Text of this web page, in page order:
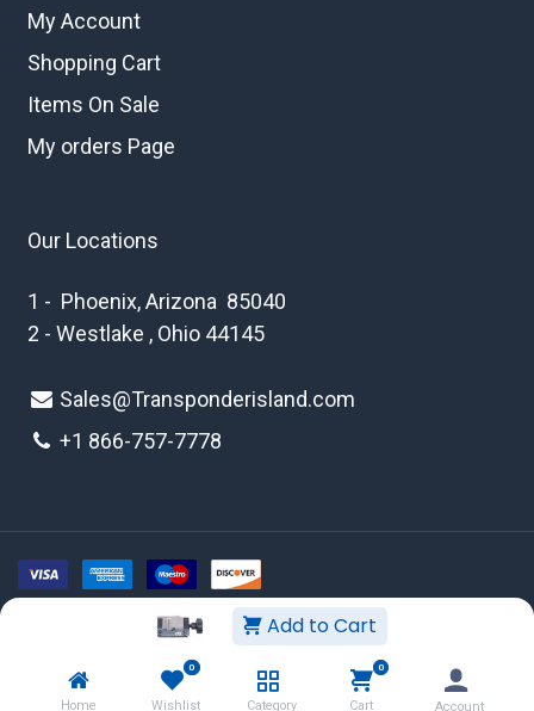
Add to Cart
Home
0
Wishlist Category
0
Cart Account
My Account
Shopping Cart
Items On Sale
My orders Page
Our Locations
1 - Phoenix, Arizona 85040
2 - Westlake , Ohio 44145
Sales@Transponderisland.com
+1 866-757-7778
Copyright © 2026 Transponder Island Inc
WEBSITE TERMS AND CONDITIONS